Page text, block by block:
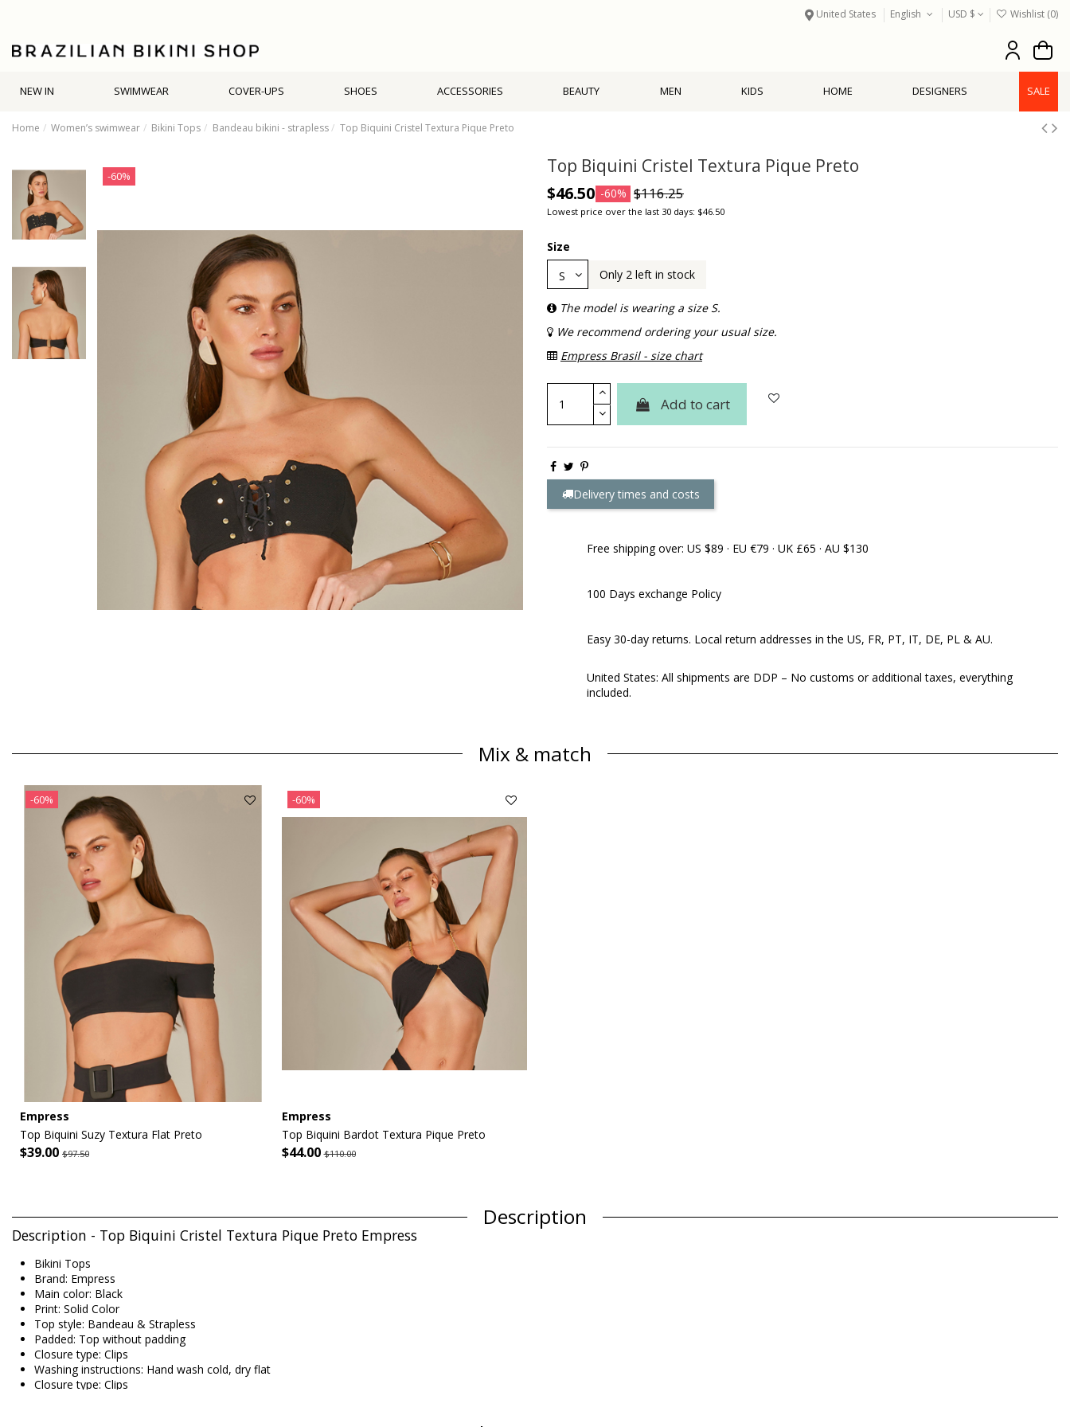
United States English USD $ Wishlist (0)
NEW IN SWIMWEAR COVER-UPS SHOES ACCESSORIES BEAUTY MEN KIDS HOME DESIGNERS SALE
Home Women’s swimwear Bikini Tops Bandeau bikini - strapless Top Biquini Cristel Textura Pique Preto
-60% Top Biquini Cristel Textura Pique Preto
$46.50 -60% $116.25
Lowest price over the last 30 days: $46.50
Size
Only 2 left in stock
The model is wearing a size S.
We recommend ordering your usual size.
Empress Brasil - size chart
Add to cart
Delivery times and costs
Free shipping over: US $89 · EU €79 · UK £65 · AU $130
100 Days exchange Policy
Easy 30-day returns. Local return addresses in the US, FR, PT, IT, DE, PL & AU.
United States: All shipments are DDP – No customs or additional taxes, everything
included.
Mix & match
-60%
Empress
Top Biquini Suzy Textura Flat Preto
$39.00 $97.50
-60%
Empress
Top Biquini Bardot Textura Pique Preto
$44.00$110.00
Description
Description - Top Biquini Cristel Textura Pique Preto Empress
Bikini Tops
Brand: Empress
Main color: Black
Print: Solid Color
Top style: Bandeau & Strapless
Padded: Top without padding
Closure type: Clips
Washing instructions: Hand wash cold, dry flat
Closure type: Clips